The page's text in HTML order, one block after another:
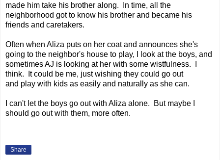
made him take his brother along. In time, all the
neighborhood got to know his brother and became his
friends and caretakers.
Often when Aliza puts on her coat and announces she's
going to the neighbor's house to play, I look at the boys, and
sometimes AJ is looking at her with some wistfulness. I
think. It could be me, just wishing they could go out
and play with kids as easily and naturally as she can.
I can't let the boys go out with Aliza alone. But maybe I
should go out with them, more often.
Share